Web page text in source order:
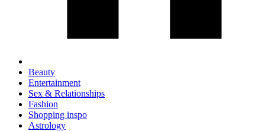
Beauty
Entertainment
Sex & Relationships
Fashion
Shopping inspo
Astrology